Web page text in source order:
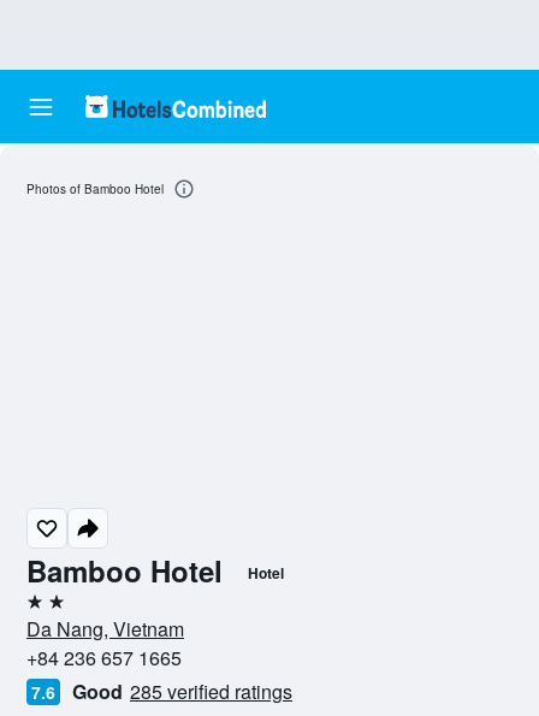
Bamboo Hotel Hotel
2 stars
Da Nang, Vietnam
+84 236 657 1665
7.6 Good 285 verified ratings
Photos of Bamboo Hotel